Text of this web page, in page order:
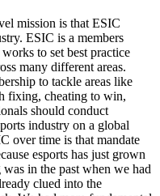
mission is that ESIC
ESIC is a members
to set best practice
many different areas.
to tackle areas like
fixing, cheating to win,
should conduct
industry on a global
over time is that mandate
esports has just grown
in the past when we had
clued into the